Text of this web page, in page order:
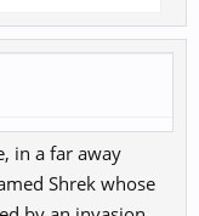
in a far away
Shrek whose